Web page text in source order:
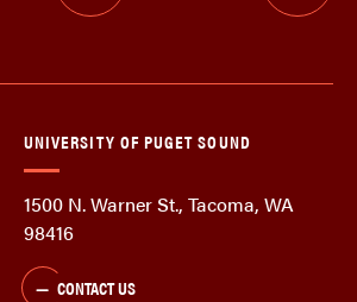
UNIVERSITY OF PUGET SOUND
1500 N. Warner St., Tacoma, WA
98416
CONTACT US